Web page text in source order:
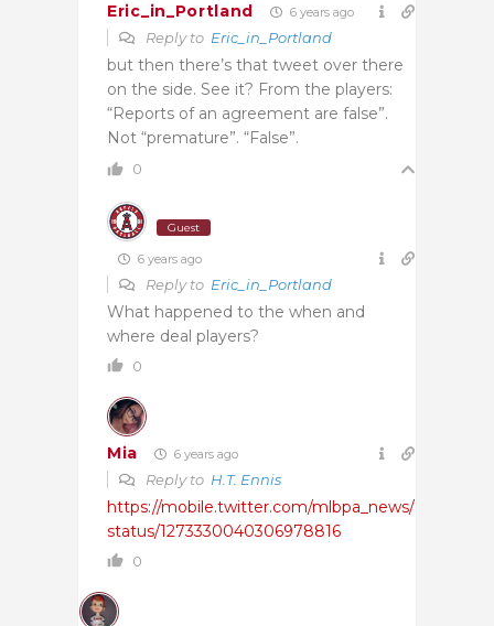
Eric_in_Portland 6 years ago
Reply to Eric_in_Portland
but then there’s that tweet over there
on the side. See it? From the players:
“Reports of an agreement are false”.
Not “premature”. “False”.
0
Guest
6 years ago
Reply to Eric_in_Portland
What happened to the when and
where deal players?
0
Mia 6 years ago
Reply to H.T. Ennis
https://mobile.twitter.com/mlbpa_news/
status/1273330040306978816
0